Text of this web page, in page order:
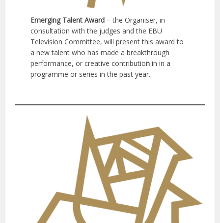
Emerging Talent Award – the Organiser, in
consultation with the judges and the EBU
Television Committee, will present this award to
a new talent who has made a breakthrough
performance, or creative contribution in in a
programme or series in the past year.